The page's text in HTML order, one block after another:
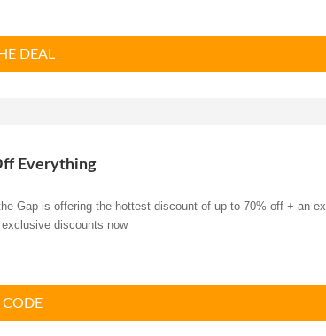
DEAL
Everything
Gap is offering the hottest discount of up to 70% off + an
discounts now